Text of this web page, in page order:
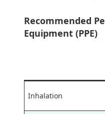
Recommended
Equipment (PPE)
Inhalation